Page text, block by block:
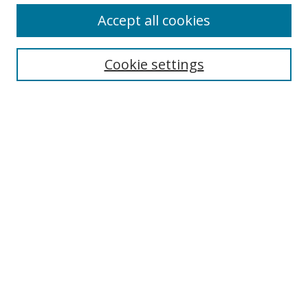
Search
Cookie settings
Accept all cookies